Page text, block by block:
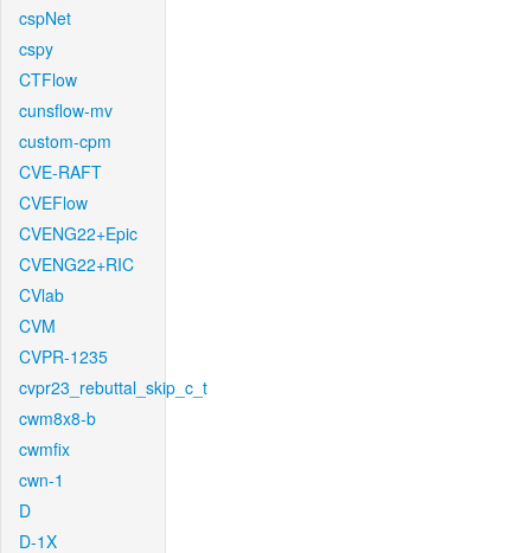
cspNet
cspy
CTFlow
cunsflow-mv
custom-cpm
CVE-RAFT
CVEFlow
CVENG22+Epic
CVENG22+RIC
CVlab
CVM
CVPR-1235
cvpr23_rebuttal_skip_c_t
cwm8x8-b
cwmfix
cwn-1
D
D-1X